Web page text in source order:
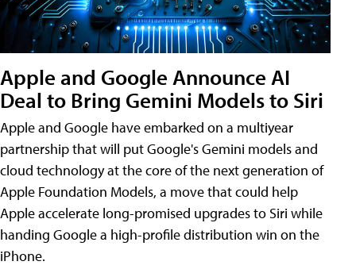
Apple and Google Announce AI
Deal to Bring Gemini Models to Siri
Apple and Google have embarked on a multiyear
partnership that will put Google's Gemini models and
cloud technology at the core of the next generation of
Apple Foundation Models, a move that could help
Apple accelerate long-promised upgrades to Siri while
handing Google a high-profile distribution win on the
iPhone.